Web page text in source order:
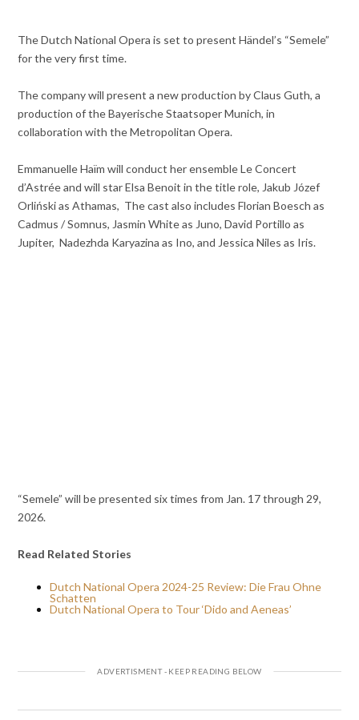
The Dutch National Opera is set to present Händel’s “Semele”
for the very first time.
The company will present a new production by Claus Guth, a
production of the Bayerische Staatsoper Munich, in
collaboration with the Metropolitan Opera.
Emmanuelle Haïm will conduct her ensemble Le Concert
d’Astrée and will star Elsa Benoit in the title role, Jakub Józef
Orliński as Athamas, The cast also includes Florian Boesch as
Cadmus / Somnus, Jasmin White as Juno, David Portillo as
Jupiter, Nadezhda Karyazina as Ino, and Jessica Niles as Iris.
“Semele” will be presented six times from Jan. 17 through 29,
2026.
Read Related Stories
Dutch National Opera 2024-25 Review: Die Frau Ohne
Schatten
Dutch National Opera to Tour ‘Dido and Aeneas’